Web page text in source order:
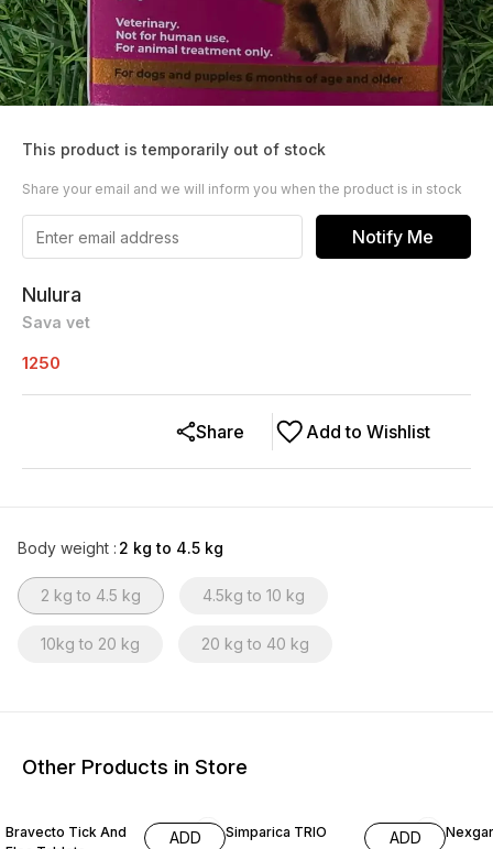
This product is temporarily out of stock
Share your email and we will inform you when the product is in stock
Notify Me
Nulura
Sava vet
1250
Add to Wishlist
Share
Body weight : 2 kg to 4.5 kg
2 kg to 4.5 kg 4.5kg to 10 kg
10kg to 20 kg 20 kg to 40 kg
Other Products in Store
Bravecto Tick And
ADD Simparica TRIO ADD